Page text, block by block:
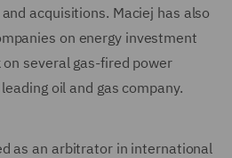
acquisitions. Maciej has also
on energy investment
several gas-fired power
oil and gas company.
as an arbitrator in international